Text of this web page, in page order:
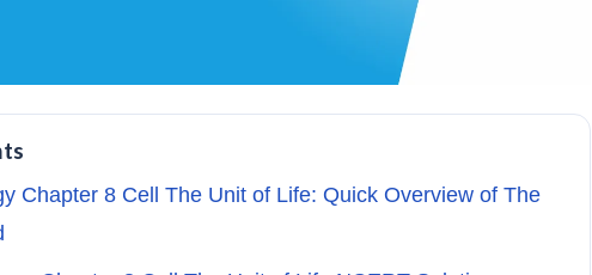
Chapter 8 Cell The Unit of Life: Quick Overview of The